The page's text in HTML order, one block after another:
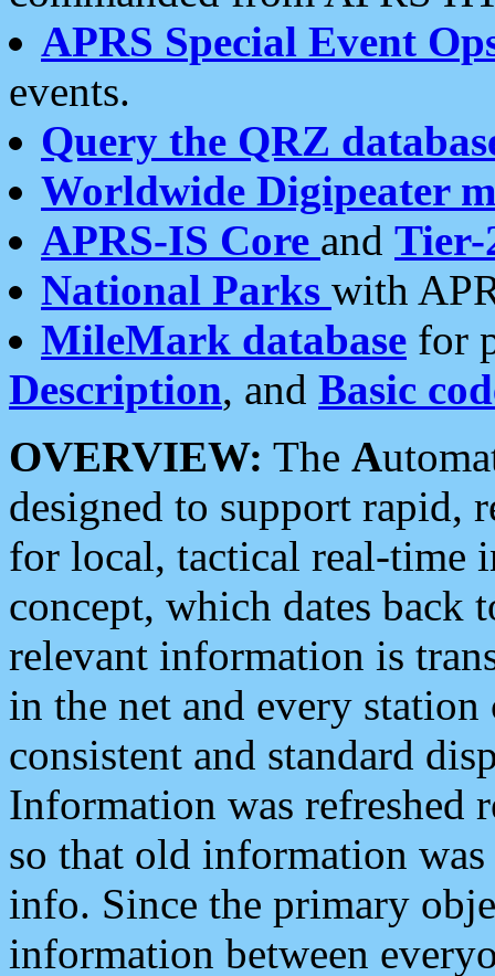
APRS Special Event
events.
Query the QRZ
Worldwide Digipeater
APRS-IS Core and Tier-
National Parks with
MileMark database for
Description, and Basic
OVERVIEW: The A
designed to support rapid,
for local, tactical real-time
concept, which dates back
relevant information is
in the net and every
consistent and standard
Information was refreshed
so that old information
info. Since the primary
information between